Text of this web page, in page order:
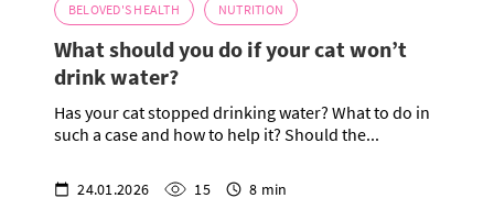
BELOVED'S HEALTH NUTRITION
What should you do if your cat won’t
drink water?
Has your cat stopped drinking water? What to do in
such a case and how to help it? Should the...
24.01.2026 15 8 min